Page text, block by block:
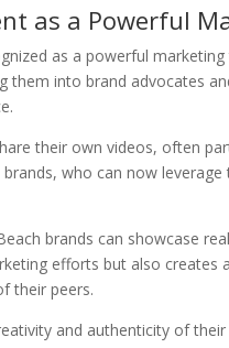
as a Powerful
as a powerful
them into brand advocates
their own videos, often
who can now
brands can showcase
efforts but also creates
their peers.
and authenticity of their